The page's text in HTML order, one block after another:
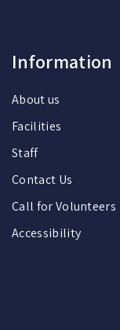
Information
About us
Facilities
Staff
Contact Us
Call for Volunteers
Accessibility